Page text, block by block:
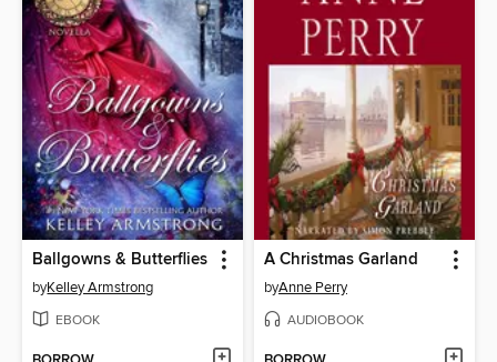
Ballgowns & Butterflies
byKelley Armstrong
EBOOK
A Christmas Garland
byAnne Perry
AUDIOBOOK